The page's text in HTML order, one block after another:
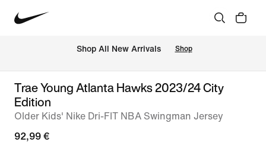
Shop All New Arrivals Shop
Trae Young Atlanta Hawks 2023/24 City
Edition
Older Kids' Nike Dri-FIT NBA Swingman Jersey
92,99 €